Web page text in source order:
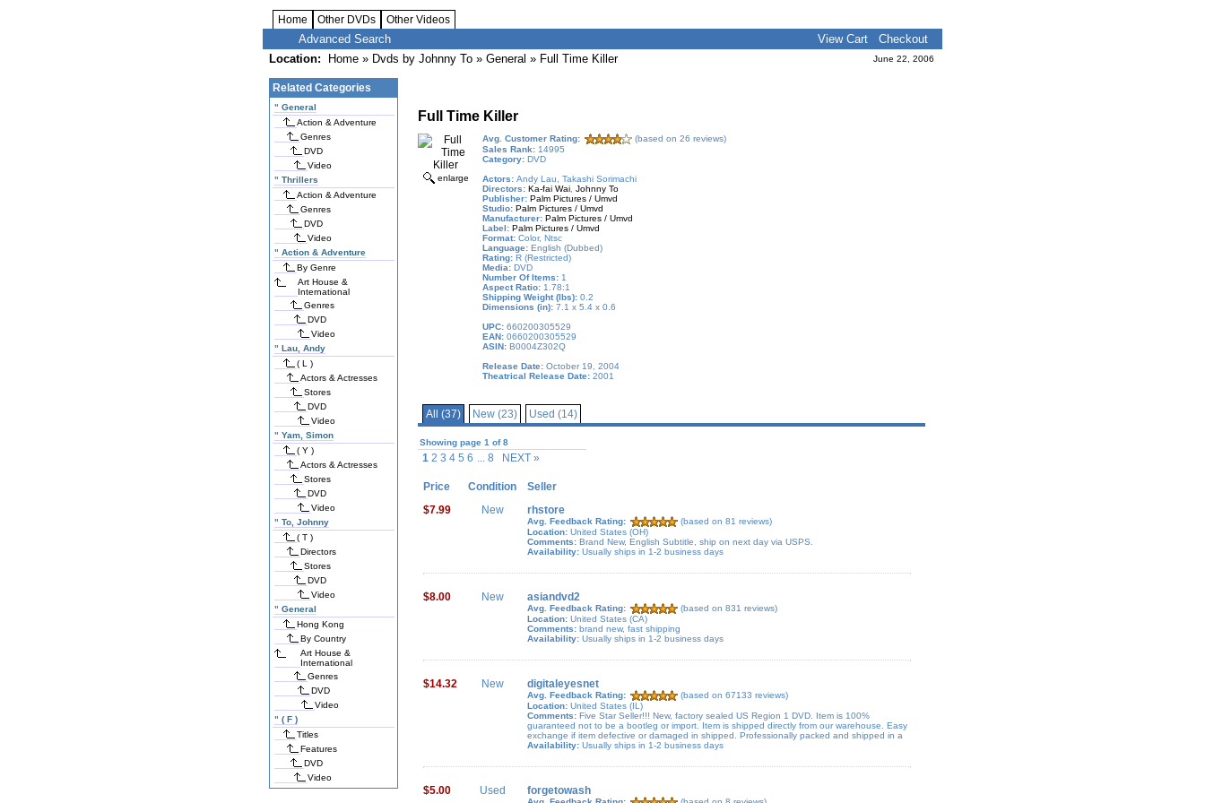
Home Other DVDs Other Videos
Advanced Search View Cart
Checkout
Location:
Home » Dvds by Johnny To » General » Full Time Killer June 22, 2006
Related Categories
" General
Action & Adventure
Genres
DVD
Video
" Thrillers
Action & Adventure
Genres
DVD
Video
" Action & Adventure
By Genre
Art House &
International
Genres
DVD
Video
" Lau, Andy
( L )
Actors & Actresses
Stores
DVD
Video
" Yam, Simon
( Y )
Actors & Actresses
Stores
DVD
Video
" To, Johnny
( T )
Directors
Stores
DVD
Video
" General
Hong Kong
By Country
Art House &
International
Genres
DVD
Video
" ( F )
Titles
Features
DVD
Video
Full Time Killer
enlarge
Avg. Customer Rating:
(based on 26 reviews)
Sales Rank: 14995
Category: DVD
Actors: Andy Lau, Takashi Sorimachi
Directors: Ka-fai Wai, Johnny To
Publisher: Palm Pictures / Umvd
Studio: Palm Pictures / Umvd
Manufacturer: Palm Pictures / Umvd
Label: Palm Pictures / Umvd
Format: Color, Ntsc
Language: English (Dubbed)
Rating: R (Restricted)
Media: DVD
Number Of Items: 1
Aspect Ratio: 1.78:1
Shipping Weight (lbs): 0.2
Dimensions (in): 7.1 x 5.4 x 0.6
UPC: 660200305529
EAN: 0660200305529
ASIN: B0004Z302Q
Release Date: October 19, 2004
Theatrical Release Date: 2001
All (37) New (23) Used (14)
Showing page 1 of 8
1 2 3 4 5 6 ... 8 NEXT »
Price Condition
Seller
$7.99
New rhstore
Avg. Feedback Rating:
(based on 81 reviews)
Location: United States (OH)
Comments: Brand New, English Subtitle, ship on next day via USPS.
Availability: Usually ships in 1-2 business days
$8.00 New asiandvd2
Avg. Feedback Rating:
(based on 831 reviews)
Location: United States (CA)
Comments: brand new, fast shipping
Availability: Usually ships in 1-2 business days
$14.32 New digitaleyesnet
Avg. Feedback Rating:
(based on 67133 reviews)
Location: United States (IL)
Comments: Five Star Seller!!! New, factory sealed US Region 1 DVD. Item is 100%
guaranteed not to be a bootleg or import. Item is shipped directly from our warehouse. Easy
exchange if item defective or damaged in shipped. Professionally packed and shipped in a
Availability: Usually ships in 1-2 business days
$5.00 Used forgetowash